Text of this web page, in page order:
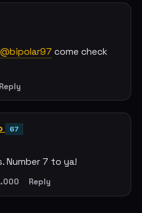
@bipolar97 come check
Reply
67
Number 7 to ya!
Reply